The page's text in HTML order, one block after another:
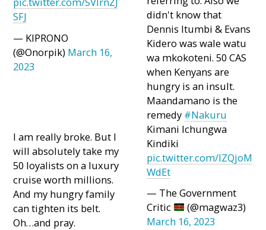
SFJ
— KIPRONO
(@Onorpik) March 16,
2023
I am really broke. But I
will absolutely take my
50 loyalists on a luxury
cruise worth millions.
And my hungry family
can tighten its belt.
Oh…and pray.
didn't know that
Dennis Itumbi & Evans
Kidero was wale watu
wa mkokoteni. 50 CAS
when Kenyans are
hungry is an insult.
Maandamano is the
remedy #Nakuru
Kimani Ichungwa
Kindiki
pic.twitter.com/IZQjoM
WdEt
— The Government
Critic
(@magwaz3)
March 16, 2023